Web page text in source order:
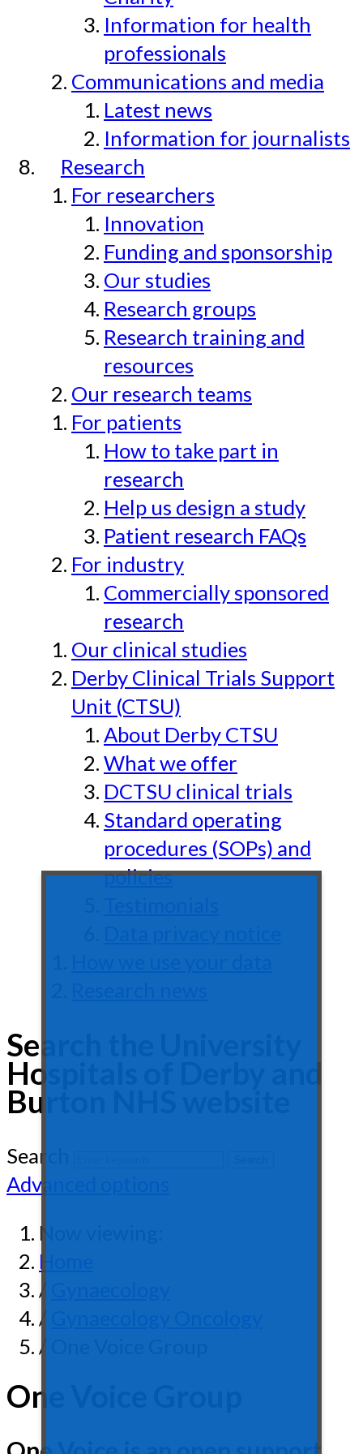
Information for health
professionals
Communications and media
Latest news
Information for journalists
Research
For researchers
Innovation
Funding and sponsorship
Our studies
Research groups
Research training and
resources
Our research teams
For patients
How to take part in
research
Help us design a study
Patient research FAQs
For industry
Commercially sponsored
research
Our clinical studies
Derby Clinical Trials Support
Unit (CTSU)
About Derby CTSU
What we offer
DCTSU clinical trials
Standard operating
procedures (SOPs) and
policies
Search the University
Hospitals of Derby and
Burton NHS website
Search
Advanced options
Now viewing:
Home
/
/
/ One Voice Group
One Voice Group